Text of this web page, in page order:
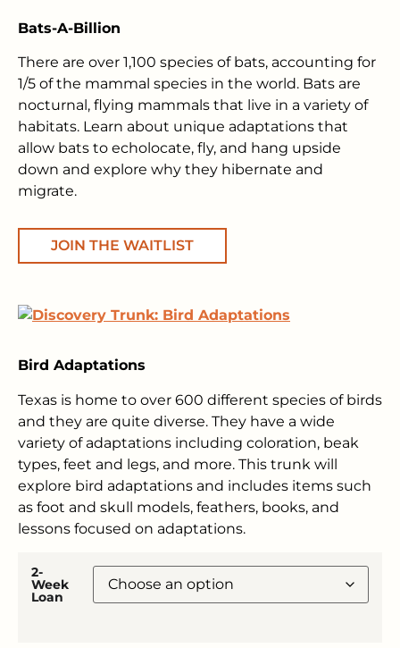
Bats-A-Billion
There are over 1,100 species of bats, accounting for
1/5 of the mammal species in the world. Bats are
nocturnal, flying mammals that live in a variety of
habitats. Learn about unique adaptations that
allow bats to echolocate, fly, and hang upside
down and explore why they hibernate and
migrate.
JOIN THE WAITLIST
Bird Adaptations
Texas is home to over 600 different species of birds
and they are quite diverse. They have a wide
variety of adaptations including coloration, beak
types, feet and legs, and more. This trunk will
explore bird adaptations and includes items such
as foot and skull models, feathers, books, and
lessons focused on adaptations.
2-
Week
Loan